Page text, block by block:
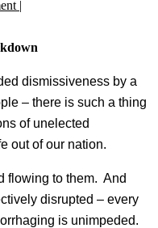
dismissiveness by a
– there is such a thing
of unelected
out of our nation.
flowing to them. And
disrupted – every
is unimpeded.